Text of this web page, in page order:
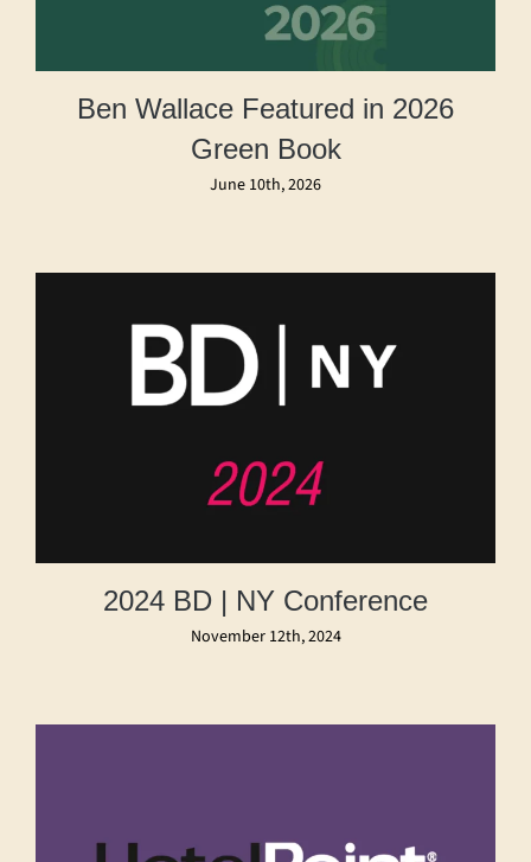
Ben Wallace Featured in 2026
Green Book
June 10th, 2026
2024 BD | NY Conference
November 12th, 2024